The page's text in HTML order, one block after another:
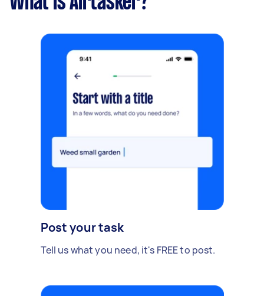
Post your task
Tell us what you need, it's FREE to post.